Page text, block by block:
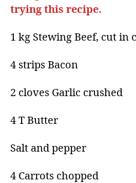
trying this recipe.
1 kg Stewing Beef, cut in
4 strips Bacon
2 cloves Garlic crushed
4 T Butter
Salt and pepper
4 Carrots chopped